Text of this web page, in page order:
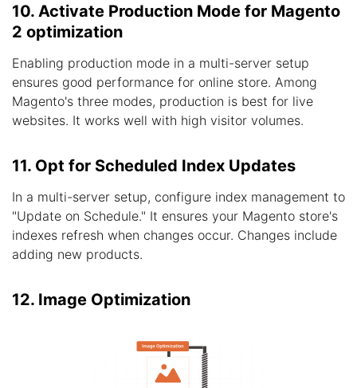
10. Activate Production Mode for Magento
2 optimization
Enabling production mode in a multi-server setup
ensures good performance for online store. Among
Magento's three modes, production is best for live
websites. It works well with high visitor volumes.
11. Opt for Scheduled Index Updates
In a multi-server setup, configure index management to
"Update on Schedule." It ensures your Magento store's
indexes refresh when changes occur. Changes include
adding new products.
12. Image Optimization